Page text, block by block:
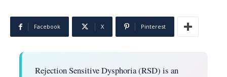
Facebook X Pinterest
Rejection Sensitive Dysphoria (RSD) is an